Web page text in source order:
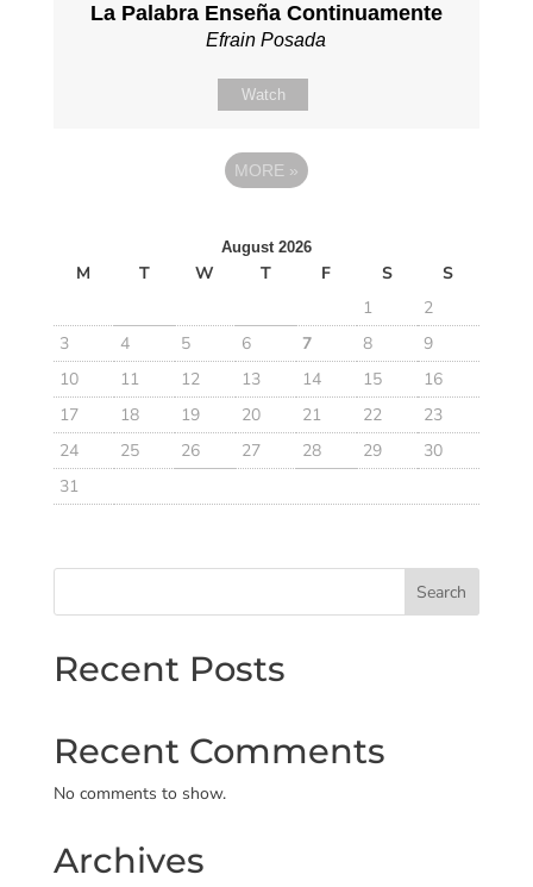
La Palabra Enseña Continuamente
Efrain Posada
Watch
MORE »
August 2026
M T W T F S
S
1
2
3
4 5 6 7 8
9
10
11 12 13 14 15
16
17
18 19 20 21 22
23
24
25 26 27 28 29
30
31
Search
Recent Posts
Recent Comments
No comments to show.
Archives